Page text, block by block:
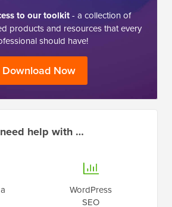
to our toolkit- a collection of
products and resources that every
should have!
Download Now
help with …
WordPress
SEO